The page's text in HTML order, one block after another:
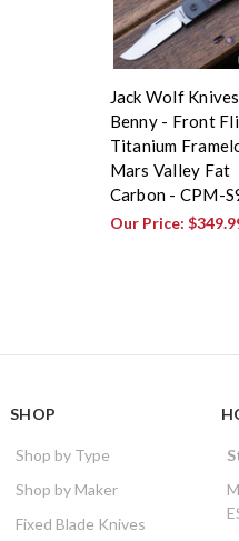
Jack Wolf
Benny - Front
Titanium
Mars Valley Fat
Carbon - CPM-
Our Price:
SHOP
Shop by Type
Shop by Maker
Fixed Blade Knives